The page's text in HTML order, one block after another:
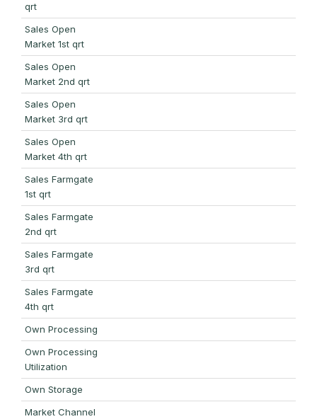
qrt
Sales Open
Market 1st qrt
Sales Open
Market 2nd qrt
Sales Open
Market 3rd qrt
Sales Open
Market 4th qrt
Sales Farmgate
1st qrt
Sales Farmgate
2nd qrt
Sales Farmgate
3rd qrt
Sales Farmgate
4th qrt
Own Processing
Own Processing
Utilization
Own Storage
Market Channel